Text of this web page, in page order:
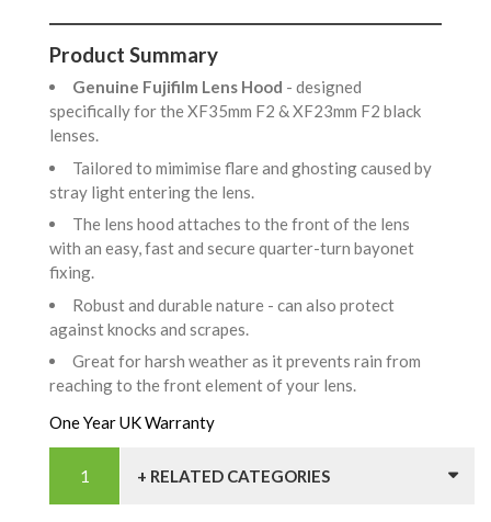
Product Summary
Genuine Fujifilm Lens Hood - designed
specifically for the XF35mm F2 & XF23mm F2 black
lenses.
Tailored to mimimise flare and ghosting caused by
stray light entering the lens.
The lens hood attaches to the front of the lens
with an easy, fast and secure quarter-turn bayonet
fixing.
Robust and durable nature - can also protect
against knocks and scrapes.
Great for harsh weather as it prevents rain from
reaching to the front element of your lens.
One Year UK Warranty
+ RELATED CATEGORIES